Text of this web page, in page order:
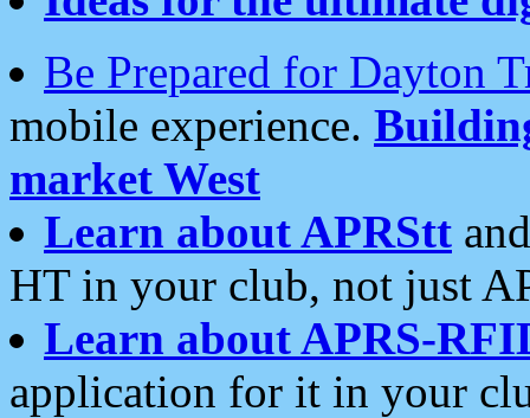
Be Prepared for Dayton
mobile experience.
market West
Learn about APRStt
HT in your club, not just
Learn about APRS-
application for it in your